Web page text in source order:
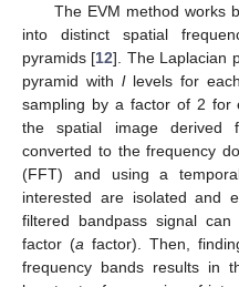
The EVM method works
into distinct spatial
pyramids [12]. The Laplacian
pyramid with llevels for
sampling by a factor of 2 for
the spatial image derived
converted to the frequency
(FFT) and using a
interested are isolated and
filtered bandpass signal
factor (a factor). Then,
frequency bands results in